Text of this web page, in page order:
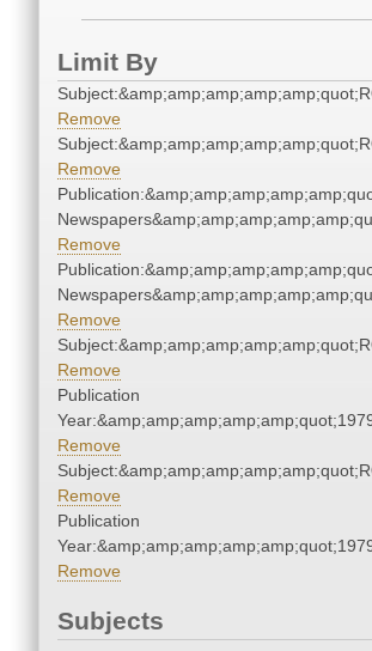
Limit By
Remove
Remove
Remove
Remove
Remove
Publication
Remove
Remove
Publication
Remove
Subjects